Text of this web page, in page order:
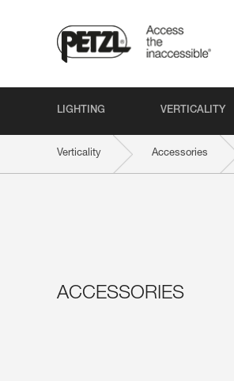
LIGHTING VERTICALITY
Verticality Accessories
ACCESSORIES